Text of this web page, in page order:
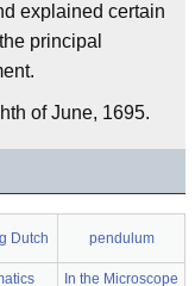
explained certain
principal
of June, 1695.
Dutch pendulum
In the Microscope